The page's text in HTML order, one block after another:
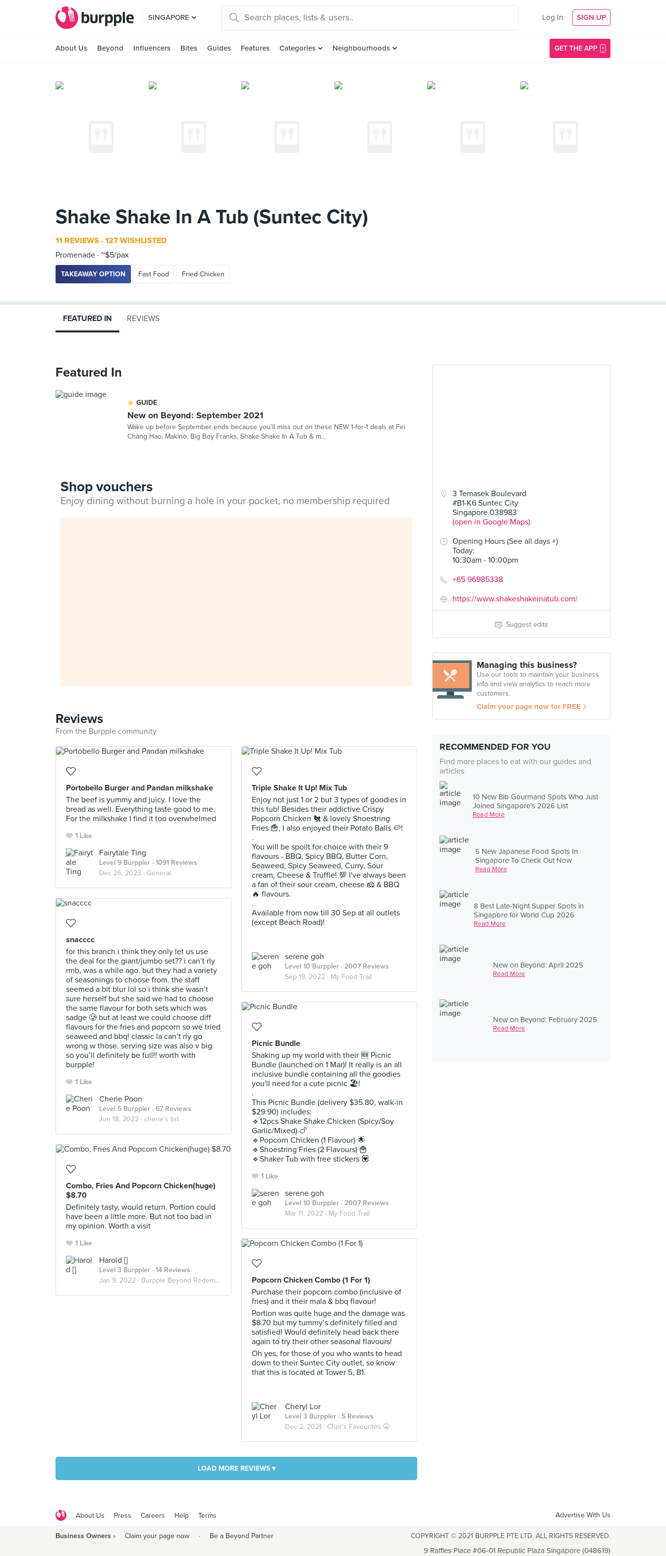
SINGAPORE Log In SIGN UP
About Us Beyond Influencers Bites Guides Features Categories Neighbourhoods GET THE APP
Shake Shake In A Tub (Suntec City)
11 REVIEWS 127 WISHLISTED
Promenade ~$5/pax
TAKEAWAY OPTION Fast Food Fried Chicken
3 Temasek Boulevard
#B1-K6 Suntec City
Singapore 038983
(open in Google Maps)
Opening Hours (See all days +)
Today:
10:30am - 10:00pm
+65 96985338
https://www.shakeshakeinatub.com/
Suggest edits
Managing this business?
Use our tools to maintain your business
info and view analytics to reach more
customers.
Claim your page now for FREE
RECOMMENDED FOR YOU
Find more places to eat with our guides and
articles
10 New Bib Gourmand Spots Who Just
Joined Singapore's 2026 List
Read More
5 New Japanese Food Spots In
Singapore To Check Out Now
Read More
8 Best Late-Night Supper Spots in
Singapore for World Cup 2026
Read More
New on Beyond: April 2025
Read More
New on Beyond: February 2025
Read More
FEATURED IN REVIEWS
Featured In
GUIDE
New on Beyond: September 2021
Wake up before September ends because you'll miss out on these NEW 1-for-1 deals at Fei
Chang Hao, Makino, Big Boy Franks, Shake Shake In A Tub & m...
Shop vouchers
Enjoy dining without burning a hole in your pocket, no membership required
Reviews
From the Burpple community
Portobello Burger and Pandan milkshake
The beef is yummy and juicy. I love the
bread as well. Everything taste good to me.
For the milkshake I find it too overwhelmed
1 Like
Fairytale Ting
Level 9 Burppler · 1091 Reviews
Dec 26, 2023 · General
Triple Shake It Up! Mix Tub
Enjoy not just 1 or 2 but 3 types of goodies in
this tub! Besides their addictive Crispy
Popcorn Chicken 🐔 & lovely Shoestring
Fries 🍟, I also enjoyed their Potato Balls 🥔!
.
You will be spoilt for choice with their 9
flavours - BBQ, Spicy BBQ, Butter Corn,
Seaweed, Spicy Seaweed, Curry, Sour
cream, Cheese & Truffle! 💯 I've always been
a fan of their sour cream, cheese 🧀 & BBQ
🔥 flavours.
.
Available from now till 30 Sep at all outlets
(except Beach Road)!
serene goh
Level 10 Burppler · 2007 Reviews
Sep 18, 2022 · My Food Trail
snacccc
for this branch i think they only let us use
the deal for the giant/jumbo set?? i can’t rly
rmb, was a while ago. but they had a variety
of seasonings to choose from. the staff
seemed a bit blur lol so i think she wasn’t
sure herself but she said we had to choose
the same flavour for both sets which was
sadge 🥲 but at least we could choose diff
flavours for the fries and popcorn so we tried
seaweed and bbq! classic la can’t rly go
wrong w those. serving size was also v big
so you’ll definitely be full!! worth with
burpple!
1 Like
Cherie Poon
Level 5 Burppler · 67 Reviews
Jun 18, 2022 · cherie’s list
Picnic Bundle
Shaking up my world with their 🆕️ Picnic
Bundle (launched on 1 Mar)! It really is an all
inclusive bundle containing all the goodies
you'll need for a cute picnic 🏖!
.
This Picnic Bundle (delivery $35.80, walk-in
$29.90) includes:
🔹️12pcs Shake Shake Chicken (Spicy/Soy
Garlic/Mixed) 🍗
🔹️Popcorn Chicken (1 Flavour) 🌟
🔹️Shoestring Fries (2 Flavours) 🍟
🔹️Shaker Tub with free stickers 💟
1 Like
serene goh
Level 10 Burppler · 2007 Reviews
Mar 11, 2022 · My Food Trail
Combo, Fries And Popcorn Chicken(huge)
$8.70
Definitely tasty, would return. Portion could
have been a little more. But not too bad in
my opinion. Worth a visit
1 Like
Harold []
Level 3 Burppler · 14 Reviews
Jan 9, 2022 · Burpple Beyond Redemptions
Popcorn Chicken Combo (1 For 1)
Purchase their popcorn combo (inclusive of
fries) and it their mala & bbq flavour!
Portion was quite huge and the damage was
$8.70 but my tummy’s definitely filled and
satisfied! Would definitely head back there
again to try their other seasonal flavours!
Oh yes, for those of you who wants to head
down to their Suntec City outlet, so know
that this is located at Tower 5, B1.
Cheryl Lor
Level 3 Burppler · 5 Reviews
Dec 2, 2021 · Cher’s Favourites 🤫
LOAD MORE REVIEWS ▾
About Us Press Careers Help Terms Advertise With Us
Business Owners › Claim your page now · Be a Beyond Partner COPYRIGHT © 2021 BURPPLE PTE LTD. ALL RIGHTS RESERVED.
9 Raffles Place #06-01 Republic Plaza Singapore (048619)